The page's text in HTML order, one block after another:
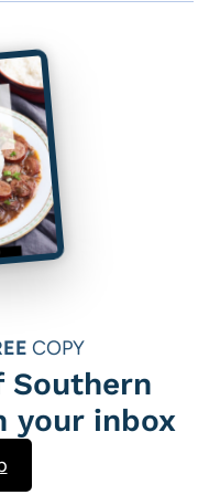
COPY
Southern
your inbox